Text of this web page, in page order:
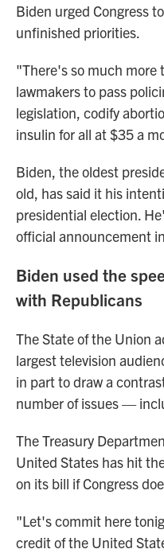
Biden urged Congress
unfinished priorities.
"There's so much more
lawmakers to pass
legislation, codify
insulin for all at $35 a
Biden, the oldest
old, has said it his
presidential election.
official announcement
Biden used the
with Republicans
The State of the Union
largest television
in part to draw a
number of issues —
The Treasury
United States has hit
on its bill if Congress
"Let's commit here
credit of the United